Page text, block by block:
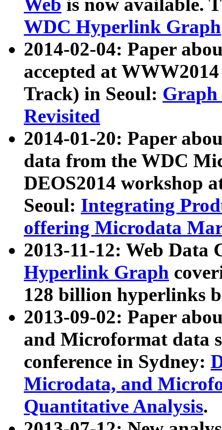
Web is now available.
WDC Hyperlink Graph
2014-02-04: Paper
accepted at
Track) in Seoul: Graph
Revisited
2014-01-20: Paper
data from the WDC
DEOS2014 workshop
Seoul: Integrating
offering Microdata
2013-11-12: Web Data
Hyperlink Graph
128 billion hyperlinks
2013-09-02: Paper
and Microformat data
conference in Sydney:
Microdata, and
Quantitative Analysis.